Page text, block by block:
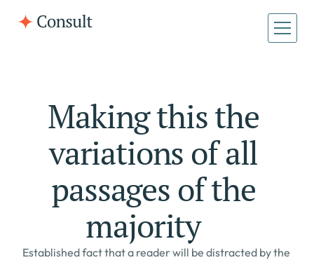
Making this the
variations of all
passages of the
majority
Established fact that a reader will be distracted by the